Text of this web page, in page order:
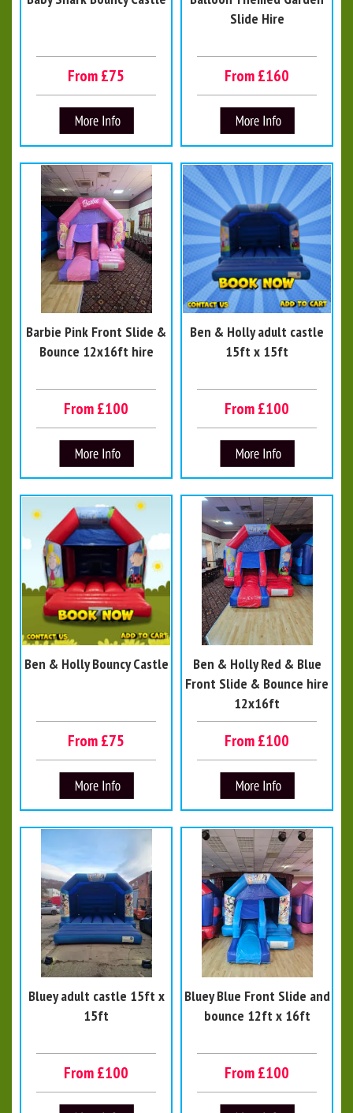
From £75
Slide Hire
From £160
Barbie Pink Front Slide &
Bounce 12x16ft hire
From £100
Ben & Holly adult castle
15ft x 15ft
From £100
Ben & Holly Bouncy Castle
From £75
Ben & Holly Red & Blue
Front Slide & Bounce hire
12x16ft
From £100
Bluey adult castle 15ft x
15ft
From £100
Bluey Blue Front Slide and
bounce 12ft x 16ft
From £100